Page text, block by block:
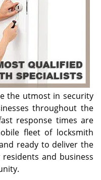
the utmost in security
throughout the
response times are
fleet of locksmith
ready to deliver the
and business